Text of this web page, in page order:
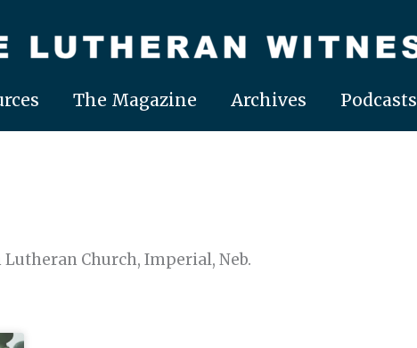
The Magazine Archives Podcasts
Church, Imperial, Neb.